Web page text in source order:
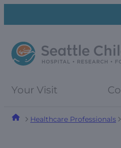
menu
Your Visit
Healthcare Professionals